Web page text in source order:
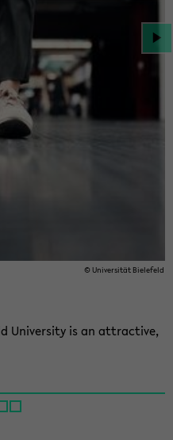
© Uni­ver­sität Biele­feld
Uni­ver­sity is an at­trac­tive,